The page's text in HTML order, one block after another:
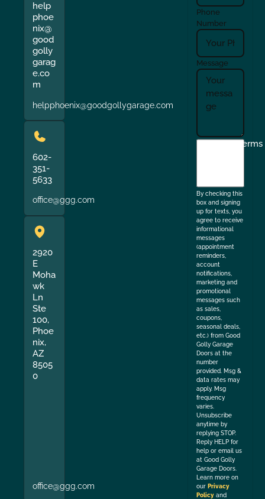
help
phoe
nix@
good
golly
garag
e.co
m
helpphoenix@goodgollygarage.com
602-
351-
5633
office@ggg.com
2920
E
Moha
wk
Ln
Ste
100,
Phoe
nix,
AZ
8505
0
office@ggg.com
Phone
Number
Message
I
Terms
By checking this
box and signing
up for texts, you
agree to receive
informational
messages
(appointment
reminders,
account
notifications,
marketing and
promotional
messages such
as sales,
coupons,
seasonal deals,
etc.) from Good
Golly Garage
Doors at the
number
provided. Msg &
data rates may
apply. Msg
frequency
varies.
Unsubscribe
anytime by
replying STOP.
Reply HELP for
help or email us
at Good Golly
Garage Doors.
Learn more on
our Privacy
Policy and